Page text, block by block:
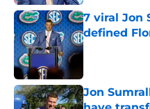
7 viral Jon
defined
Published by
Jon